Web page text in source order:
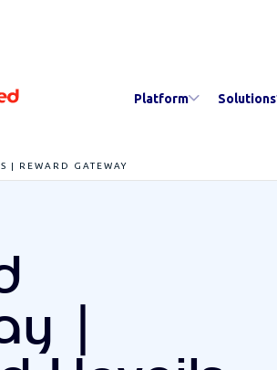
Platform Solutions
| REWARD GATEWAY
|